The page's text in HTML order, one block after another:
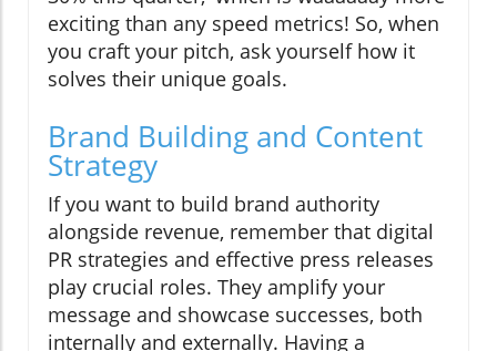
exciting than any speed metrics! So, when
you craft your pitch, ask yourself how it
solves their unique goals.
Brand Building and Content
Strategy
If you want to build brand authority
alongside revenue, remember that digital
PR strategies and effective press releases
play crucial roles. They amplify your
message and showcase successes, both
internally and externally. Having a